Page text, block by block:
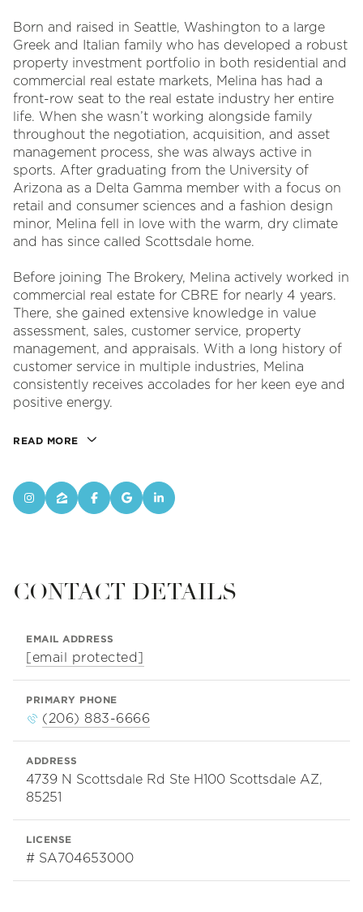
Born and raised in Seattle, Washington to a large
Greek and Italian family who has developed a robust
property investment portfolio in both residential and
commercial real estate markets, Melina has had a
front-row seat to the real estate industry her entire
life. When she wasn’t working alongside family
throughout the negotiation, acquisition, and asset
management process, she was always active in
sports. After graduating from the University of
Arizona as a Delta Gamma member with a focus on
retail and consumer sciences and a fashion design
minor, Melina fell in love with the warm, dry climate
and has since called Scottsdale home.
Before joining The Brokery, Melina actively worked in
commercial real estate for CBRE for nearly 4 years.
There, she gained extensive knowledge in value
assessment, sales, customer service, property
management, and appraisals. With a long history of
customer service in multiple industries, Melina
consistently receives accolades for her keen eye and
positive energy.
READ MORE
CONTACT DETAILS
EMAIL ADDRESS
[email protected]
PRIMARY PHONE
(206) 883-6666
ADDRESS
4739 N Scottsdale Rd Ste H100 Scottsdale AZ,
85251
LICENSE
# SA704653000